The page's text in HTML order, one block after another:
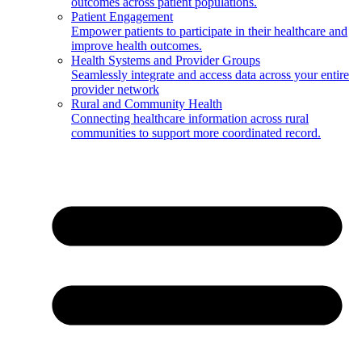
Patient Engagement
Empower patients to participate in their healthcare and
improve health outcomes.
Health Systems and Provider Groups
Seamlessly integrate and access data across your entire
provider network
Rural and Community Health
Connecting healthcare information across rural
communities to support more coordinated record.